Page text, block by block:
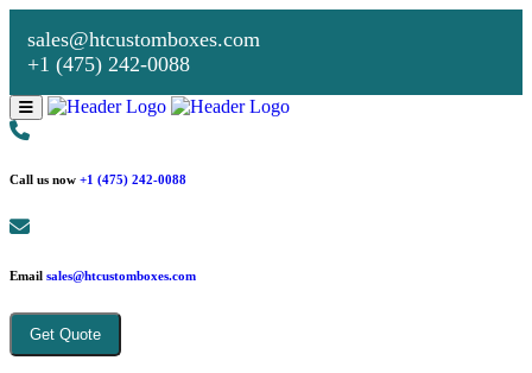
sales@htcustomboxes.com
+1 (475) 242-0088
Call us now +1 (475) 242-0088
Email sales@htcustomboxes.com
Get Quote